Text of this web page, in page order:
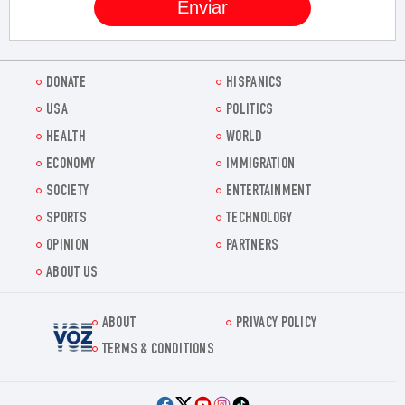
DONATE
HISPANICS
USA
POLITICS
HEALTH
WORLD
ECONOMY
IMMIGRATION
SOCIETY
ENTERTAINMENT
SPORTS
TECHNOLOGY
OPINION
PARTNERS
ABOUT US
Voz.us
ABOUT
PRIVACY POLICY
TERMS & CONDITIONS